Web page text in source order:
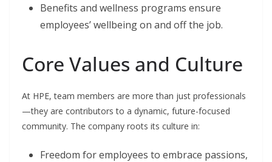
Benefits and wellness programs ensure
employees’ wellbeing on and off the job.
Core Values and Culture
At HPE, team members are more than just professionals
—they are contributors to a dynamic, future-focused
community. The company roots its culture in:
Freedom for employees to embrace passions,